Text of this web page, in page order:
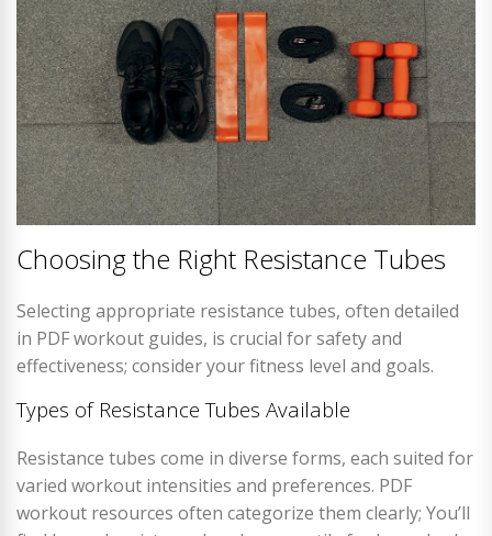
Choosing the Right Resistance Tubes
Selecting appropriate resistance tubes, often detailed
in PDF workout guides, is crucial for safety and
effectiveness; consider your fitness level and goals.
Types of Resistance Tubes Available
Resistance tubes come in diverse forms, each suited for
varied workout intensities and preferences. PDF
workout resources often categorize them clearly; You’ll